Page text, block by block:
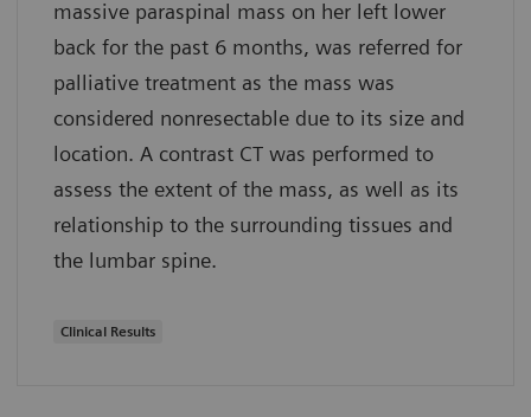
massive paraspinal mass on her left lower
back for the past 6 months, was referred for
palliative treatment as the mass was
considered nonresectable due to its size and
location. A contrast CT was performed to
assess the extent of the mass, as well as its
relationship to the surrounding tissues and
the lumbar spine.
Clinical Results